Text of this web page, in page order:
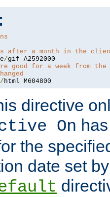
after a month in the
/
good for a week from the
/ html M604800
directive
On
the
date set